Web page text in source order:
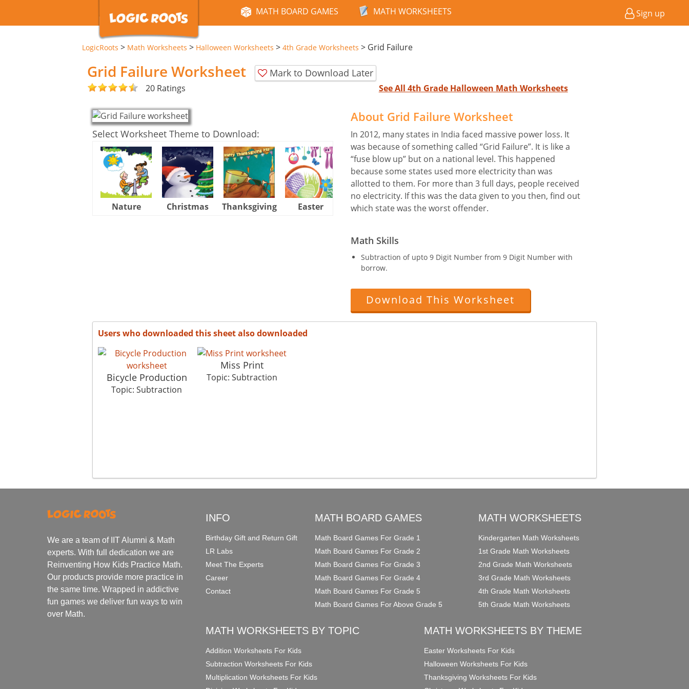
MATH BOARD GAMES MATH WORKSHEETS Sign up
LogicRoots > Math Worksheets > Halloween Worksheets > 4th Grade Worksheets > Grid Failure
Grid Failure Worksheet Mark to Download Later
20 Ratings See All 4th Grade Halloween Math Worksheets
Select Worksheet Theme to Download:
Nature Christmas Thanksgiving Easter Halloween
About Grid Failure Worksheet
In 2012, many states in India faced massive power loss. It
was because of something called “Grid Failure”. It is like a
“fuse blow up” but on a national level. This happened
because some states used more electricity than was
allotted to them. For more than 3 full days, people received
no electricity. If this was the data given to you then, find out
which state was the worst offender.
Math Skills
Subtraction of upto 9 Digit Number from 9 Digit Number with
borrow.
Download This Worksheet
Users who downloaded this sheet also downloaded
Bicycle Production
Topic: Subtraction
Miss Print
Topic: Subtraction
We are a team of IIT Alumni & Math
experts. With full dedication we are
Reinventing How Kids Practice Math.
Our products provide more practice in
the same time. Wrapped in addictive
fun games we deliver fun ways to win
over Math.
INFO
Birthday Gift and Return Gift
LR Labs
Meet The Experts
Career
Contact
MATH BOARD GAMES
Math Board Games For Grade 1
Math Board Games For Grade 2
Math Board Games For Grade 3
Math Board Games For Grade 4
Math Board Games For Grade 5
Math Board Games For Above Grade 5
MATH WORKSHEETS
Kindergarten Math Worksheets
1st Grade Math Worksheets
2nd Grade Math Worksheets
3rd Grade Math Worksheets
4th Grade Math Worksheets
5th Grade Math Worksheets
MATH WORKSHEETS BY TOPIC
Addition Worksheets For Kids
Subtraction Worksheets For Kids
Multiplication Worksheets For Kids
MATH WORKSHEETS BY THEME
Easter Worksheets For Kids
Halloween Worksheets For Kids
Thanksgiving Worksheets For Kids